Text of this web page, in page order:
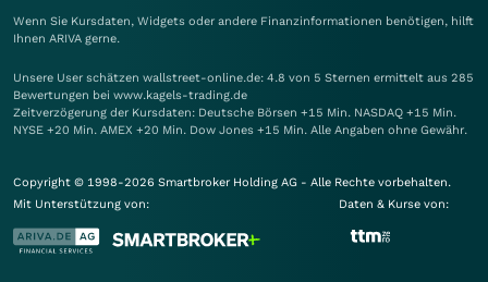
Wenn Sie Kursdaten, Widgets oder andere Finanzinformationen benötigen, hilft
Ihnen ARIVA gerne.
Unsere User schätzen wallstreet-online.de: 4.8 von 5 Sternen ermittelt aus 285
Bewertungen bei www.kagels-trading.de
Zeitverzögerung der Kursdaten: Deutsche Börsen +15 Min. NASDAQ +15 Min.
NYSE +20 Min. AMEX +20 Min. Dow Jones +15 Min. Alle Angaben ohne Gewähr.
Copyright © 1998-2026 Smartbroker Holding AG - Alle Rechte vorbehalten.
Mit Unterstützung von:
Daten & Kurse von: